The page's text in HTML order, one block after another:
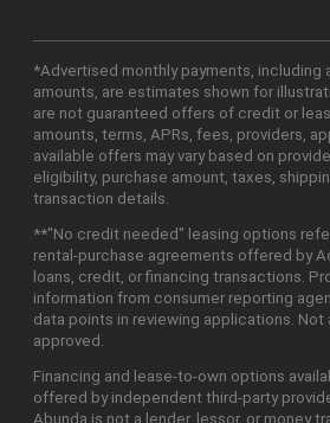
*Advertised monthly payments, including
amounts, are estimates shown for
are not guaranteed offers of credit or
amounts, terms, APRs, fees, providers,
available offers may vary based on
eligibility, purchase amount, taxes,
transaction details.
**"No credit needed" leasing options
rental-purchase agreements offered by
loans, credit, or financing transactions.
information from consumer reporting
data points in reviewing applications. Not
approved.
Financing and lease-to-own options
offered by independent third-party
Abunda is not a lender, lessor, or money